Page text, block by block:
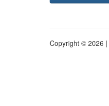
Copyright © 2026 |